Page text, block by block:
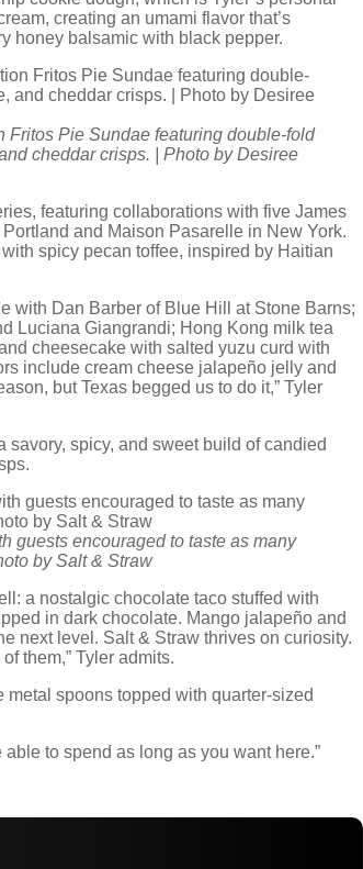
creating an umami flavor that’s
honey balsamic with black pepper.
Fritos Pie Sundae featuring double-fold
cheddar crisps. | Photo by Desiree
featuring collaborations with five James
and Maison Pasarelle in New York.
spicy pecan toffee, inspired by Haitian
with Dan Barber of Blue Hill at Stone Barns;
Luciana Giangrandi; Hong Kong milk tea
cheesecake with salted yuzu curd with
include cream cheese jalapeño jelly and
but Texas begged us to do it,” Tyler
spicy, and sweet build of candied
guests encouraged to taste as many
by Salt & Straw
a nostalgic chocolate taco stuffed with
in dark chocolate. Mango jalapeño and
next level. Salt & Straw thrives on curiosity.
them,” Tyler admits.
spoons topped with quarter-sized
to spend as long as you want here.”